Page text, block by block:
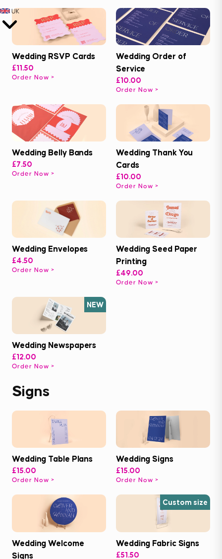
UK
Wedding RSVP Cards
£11.50
Order Now
Wedding Order of
Service
£10.00
Order Now
Wedding Belly Bands
£7.50
Order Now
Wedding Thank You
Cards
£10.00
Order Now
Wedding Envelopes
£4.50
Order Now
Wedding Seed Paper
Printing
£49.00
Order Now
NEW
Wedding Newspapers
£12.00
Order Now
Signs
Wedding Table Plans
£15.00
Order Now
Wedding Signs
£15.00
Order Now
Wedding Welcome
Signs
Custom size
Wedding Fabric Signs
£51.50